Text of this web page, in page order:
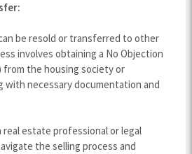
be resold or transferred to other
involves obtaining a No Objection
from the housing society or
with necessary documentation and
estate professional or legal
the selling process and